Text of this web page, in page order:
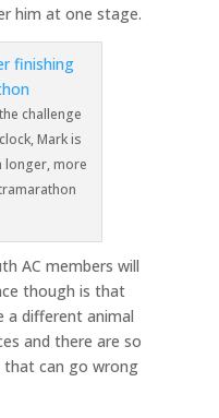
him at one stage.
challenge
Mark is
longer, more
AC members will
though is that
a different animal
and there are so
that can go wrong